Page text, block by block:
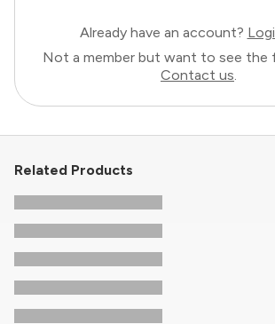
Already have an account?
Not a member but want to see the
Contact us.
Related Products